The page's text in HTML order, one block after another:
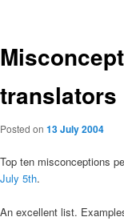
translators
Posted on 13 July 2004
Top ten misconceptions
July 5th.
An excellent list.